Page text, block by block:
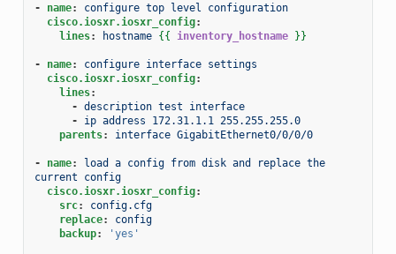
- name:
configure top level configuration
cisco.iosxr.iosxr_config:
lines: hostname {{ inventory_hostname }}
- name:
configure interface settings
cisco.iosxr.iosxr_config:
lines:
- description test interface
-
ip address 172.31.1.1 255.255.255.0
parents: interface GigabitEthernet0/0/0/0
- name:
load a config from disk and replace the
current config
cisco.iosxr.iosxr_config:
src:
config.cfg
replace:
config
backup: 'yes'